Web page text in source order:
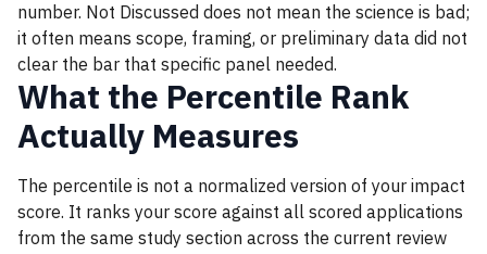
number. Not Discussed does not mean the science is bad;
it often means scope, framing, or preliminary data did not
clear the bar that specific panel needed.
What the Percentile Rank
Actually Measures
The percentile is not a normalized version of your impact
score. It ranks your score against all scored applications
from the same study section across the current review